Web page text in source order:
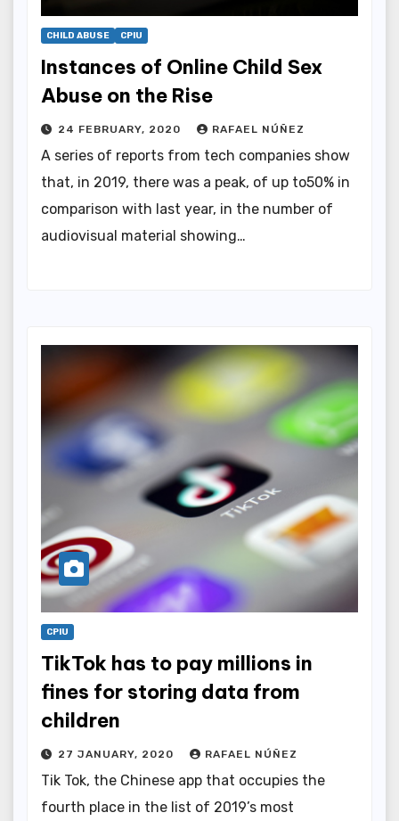
CHILD ABUSE CPIU
Instances of Online Child Sex
Abuse on the Rise
24 FEBRUARY, 2020 RAFAEL NÚÑEZ
A series of reports from tech companies show
that, in 2019, there was a peak, of up to50% in
comparison with last year, in the number of
audiovisual material showing…
CPIU
TikTok has to pay millions in
fines for storing data from
children
27 JANUARY, 2020 RAFAEL NÚÑEZ
Tik Tok, the Chinese app that occupies the
fourth place in the list of 2019’s most